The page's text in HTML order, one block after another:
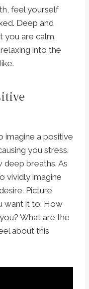
feel yourself
Deep and
you are calm.
into the
imagine a positive
you stress.
breaths. As
vividly imagine
Picture
want it to. How
What are the
about this